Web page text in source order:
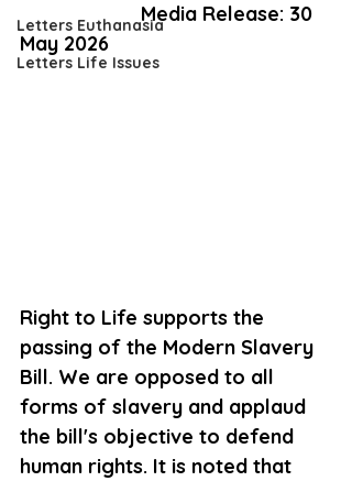
Letters Euthanasia
Letters Life Issues
Media Release: 30
May 2026
Right to Life supports the
passing of the Modern Slavery
Bill. We are opposed to all
forms of slavery and applaud
the bill's objective to defend
human rights. It is noted that